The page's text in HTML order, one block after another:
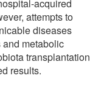
acquired
attempts to
diseases
metabolic
transplantation
results.